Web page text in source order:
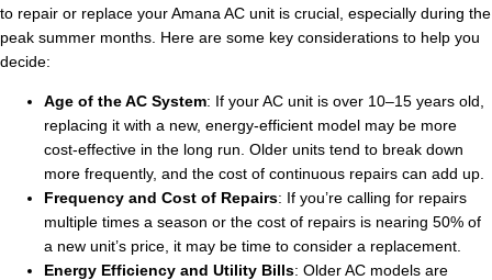
to repair or replace your Amana AC unit is crucial, especially during the
peak summer months. Here are some key considerations to help you
decide:
Age of the AC System: If your AC unit is over 10–15 years old,
replacing it with a new, energy-efficient model may be more
cost-effective in the long run. Older units tend to break down
more frequently, and the cost of continuous repairs can add up.
Frequency and Cost of Repairs: If you’re calling for repairs
multiple times a season or the cost of repairs is nearing 50% of
a new unit’s price, it may be time to consider a replacement.
Energy Efficiency and Utility Bills: Older AC models are